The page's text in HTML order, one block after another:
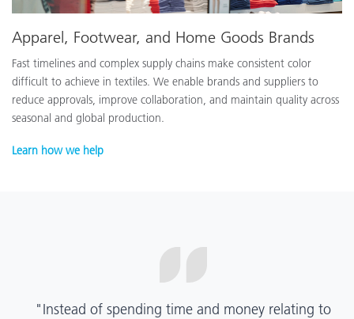
Apparel, Footwear, and Home Goods Brands
Fast timelines and complex supply chains make consistent color
difficult to achieve in textiles. We enable brands and suppliers to
reduce approvals, improve collaboration, and maintain quality across
seasonal and global production.
Learn how we help
“X-Rite Pantone solutions have helped us become